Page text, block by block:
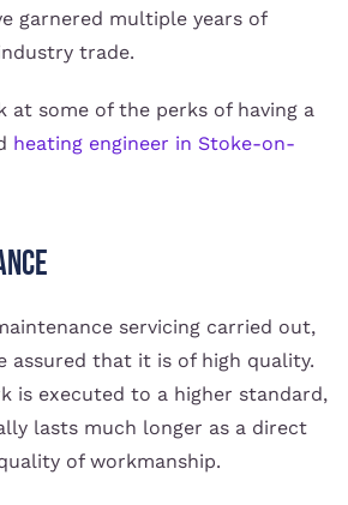
garnered multiple years of
trade.
at some of the perks of having a
heating engineer in Stoke-on-
servicing carried out,
assured that it is of high quality.
is executed to a higher standard,
lasts much longer as a direct
of workmanship.